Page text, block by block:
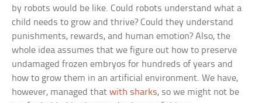
by robots would be like. Could robots understand what a
child needs to grow and thrive? Could they understand
punishments, rewards, and human emotion? Also, the
whole idea assumes that we figure out how to preserve
undamaged frozen embryos for hundreds of years and
how to grow them in an artificial environment. We have,
however, managed thatwith sharks, so we might not be